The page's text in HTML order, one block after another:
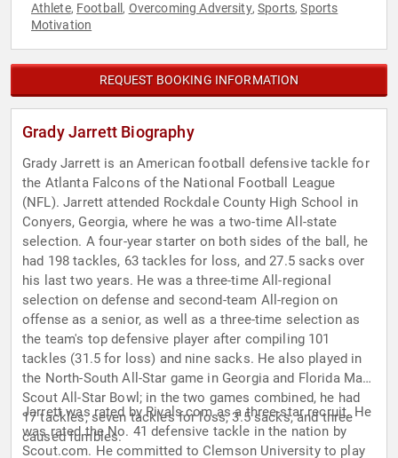
Athlete, Football , Overcoming Adversity,Sports,Sports
Motivation
REQUEST BOOKING INFORMATION
Grady Jarrett Biography
Grady Jarrett is an American football defensive tackle for
the Atlanta Falcons of the National Football League
(NFL). Jarrett attended Rockdale County High School in
Conyers, Georgia, where he was a two-time All-state
selection. A four-year starter on both sides of the ball, he
had 198 tackles, 63 tackles for loss, and 27.5 sacks over
his last two years. He was a three-time All-regional
selection on defense and second-team All-region on
offense as a senior, as well as a three-time selection as
the team's top defensive player after compiling 101
tackles (31.5 for loss) and nine sacks. He also played in
the North-South All-Star game in Georgia and Florida Maxx
Scout All-Star Bowl; in the two games combined, he had
17 tackles, seven tackles for loss, 3.5 sacks, and three
caused fumbles.
Jarrett was rated by Rivals.com as a three-star recruit. He
was rated the No. 41 defensive tackle in the nation by
Scout.com. He committed to Clemson University to play